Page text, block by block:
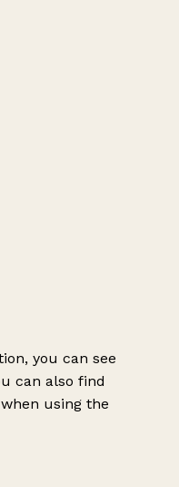
you can see
can also find
using the